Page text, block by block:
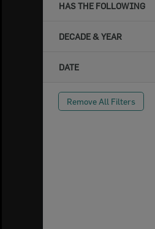
HAS THE FOLLOWING
DECADE & YEAR
DATE
Remove All Filters